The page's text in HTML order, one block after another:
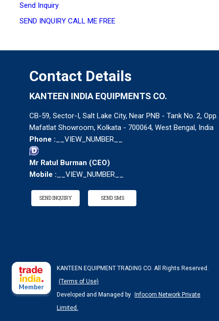
Send Inquiry
SEND INQUIRY CALL ME FREE
Contact Details
KANTEEN INDIA EQUIPMENTS CO.
CB-59, Sector-I, Salt Lake City, Near PNB - Tank No. 2, Opp.
Mafatlat Showroom, Kolkata - 700064, West Bengal, India
Phone : __VIEW_NUMBER__
Mr Ratul Burman (CEO)
Mobile : __VIEW_NUMBER__
SEND INQUIRY SEND SMS
KANTEEN EQUIPMENT TRADING CO. All Rights Reserved.
(Terms of Use)
Developed and Managed by Infocom Network Private
Limited.